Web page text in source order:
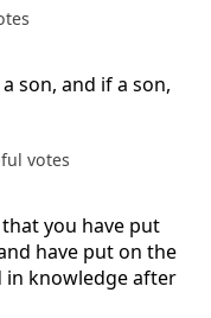
son, and if a son,
votes
you have put
have put on the
in knowledge after